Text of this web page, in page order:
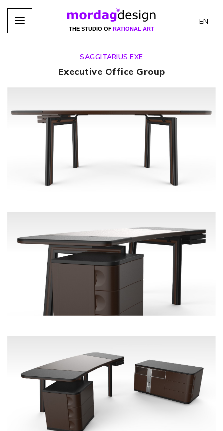
THE STUDIO OF RATIONAL ART
EN
SAGGITARIUS.EXE
Executive Office Group